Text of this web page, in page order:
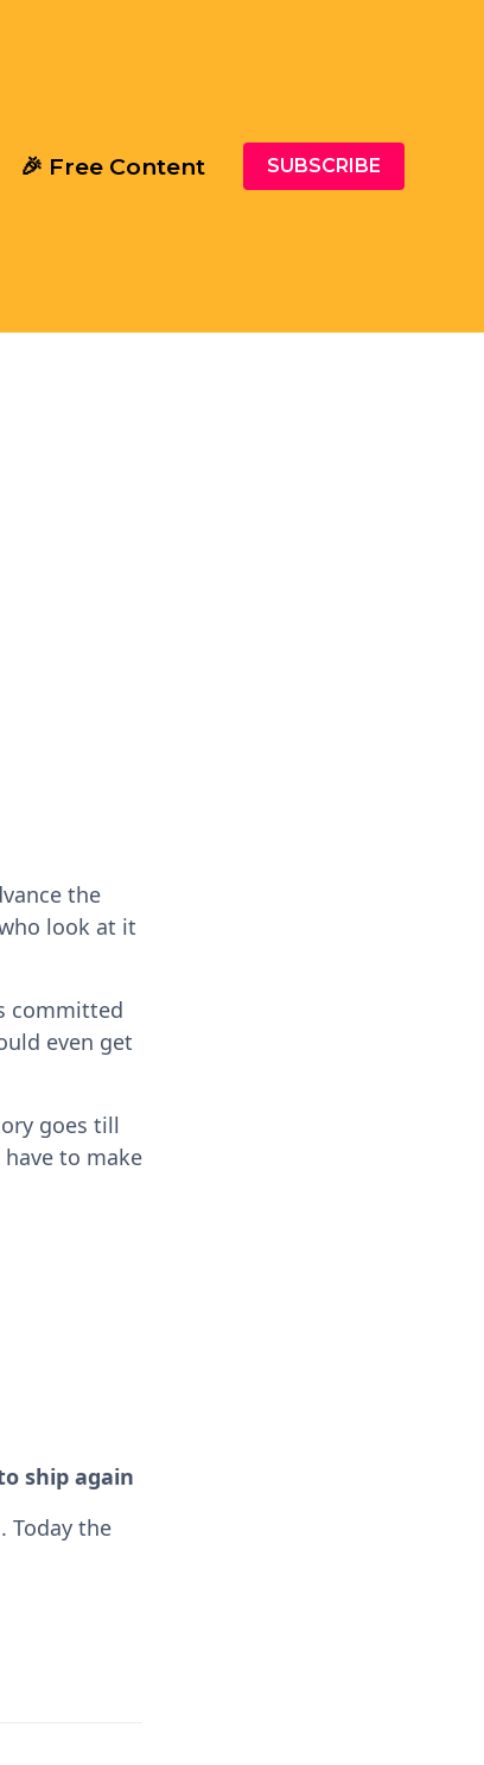
🎉 Free Content SUBSCRIBE
the
look at it
committed
even get
goes till
to make
ship again
Today the